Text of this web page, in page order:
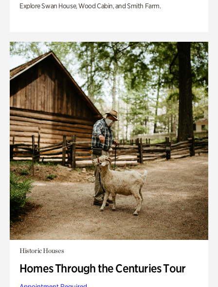
Explore Swan House, Wood Cabin, and Smith Farm.
Historic Houses
Homes Through the Centuries Tour